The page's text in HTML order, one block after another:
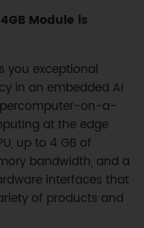
Module is
you exceptional
in an embedded AI
on-a-
at the edge
up to 4 GB of
bandwidth, and a
interfaces that
of products and